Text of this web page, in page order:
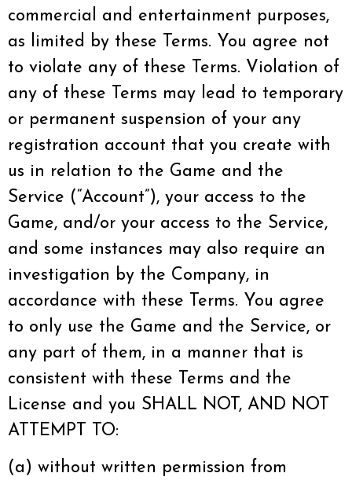
commercial and entertainment purposes,
as limited by these Terms. You agree not
to violate any of these Terms. Violation of
any of these Terms may lead to temporary
or permanent suspension of your any
registration account that you create with
us in relation to the Game and the
Service (“Account”), your access to the
Game, and/or your access to the Service,
and some instances may also require an
investigation by the Company, in
accordance with these Terms. You agree
to only use the Game and the Service, or
any part of them, in a manner that is
consistent with these Terms and the
License and you SHALL NOT, AND NOT
ATTEMPT TO:
(a) without written permission from